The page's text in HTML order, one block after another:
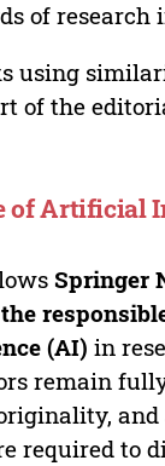
of research
using
of the
of Artificial
Springer
(AI) in
remain
and
required to